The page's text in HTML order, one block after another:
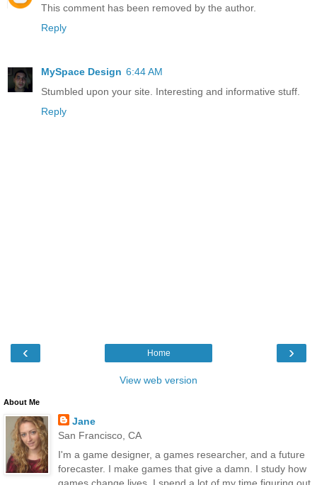
This comment has been removed by the author.
Reply
MySpace Design 6:44 AM
Stumbled upon your site. Interesting and informative stuff.
Reply
‹ ›
Home
View web version
About Me
Jane
San Francisco, CA
I'm a game designer, a games researcher, and a future
forecaster. I make games that give a damn. I study how
games change lives. I spend a lot of my time figuring out